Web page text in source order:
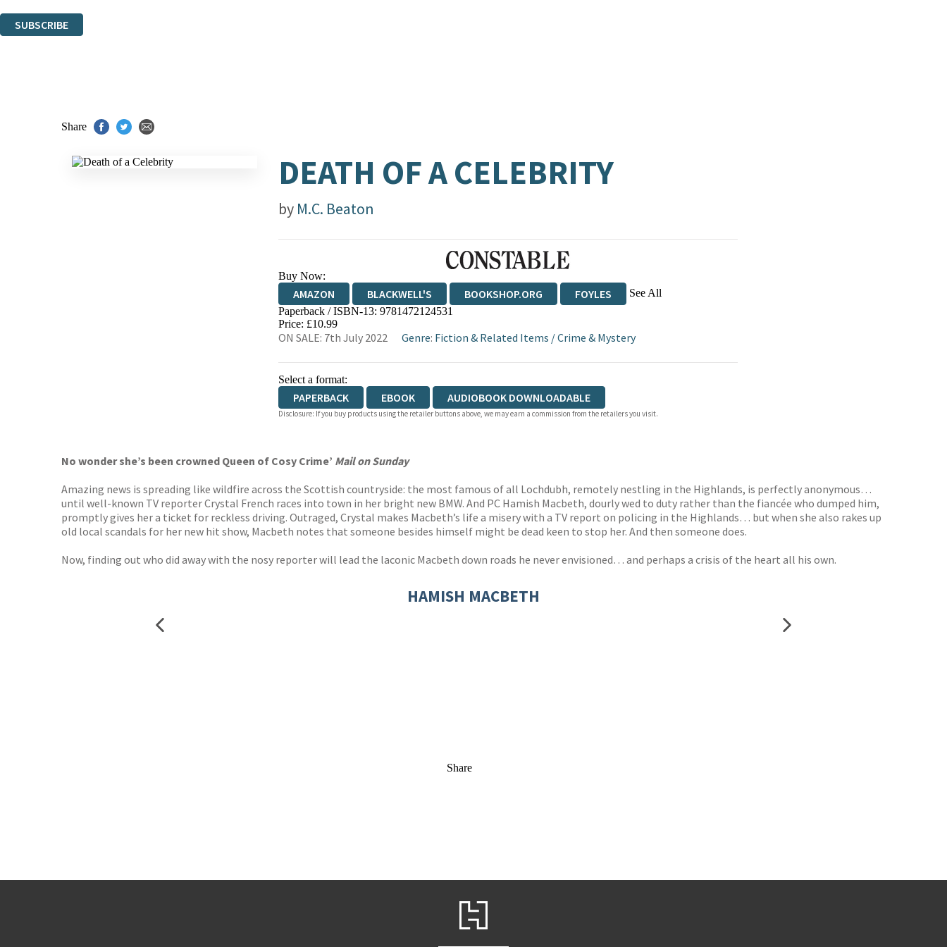
SUBSCRIBE
Share
DEATH OF A CELEBRITY
by M.C. Beaton
Buy Now:
AMAZON BLACKWELL'S BOOKSHOP.ORG FOYLES See All
HIVE WATERSTONES
Paperback / ISBN-13: 9781472124531
Price: £10.99
ON SALE: 7th July 2022 Genre: Fiction & Related Items /Crime & Mystery
Select a format:
PAPERBACK EBOOK AUDIOBOOK DOWNLOADABLE
Disclosure: If you buy products using the retailer buttons above, we may earn a commission from the retailers you visit.
No wonder she’s been crowned Queen of Cosy Crime’ Mail on Sunday
Amazing news is spreading like wildfire across the Scottish countryside: the most famous of all Lochdubh, remotely nestling in the Highlands, is perfectly anonymous…
until well-known TV reporter Crystal French races into town in her bright new BMW. And PC Hamish Macbeth, dourly wed to duty rather than the fiancée who dumped him,
promptly gives her a ticket for reckless driving. Outraged, Crystal makes Macbeth’s life a misery with a TV report on policing in the Highlands… but when she also rakes up
old local scandals for her new hit show, Macbeth notes that someone besides himself might be dead keen to stop her. And then someone does.
Now, finding out who did away with the nosy reporter will lead the laconic Macbeth down roads he never envisioned… and perhaps a crisis of the heart all his own.
HAMISH MACBETH
Share